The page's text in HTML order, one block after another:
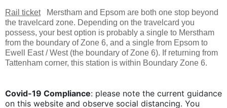
Rail ticketMerstham and Epsom are both one stop beyond
the travelcard zone. Depending on the travelcard you
possess, your best option is probably a single to Merstham
from the boundary of Zone 6, and a single from Epsom to
Ewell East / West (the boundary of Zone 6). If returning from
Tattenham corner, this station is within Boundary Zone 6.
Covid-19 Compliance: please note the current guidance
on this website and observe social distancing. You